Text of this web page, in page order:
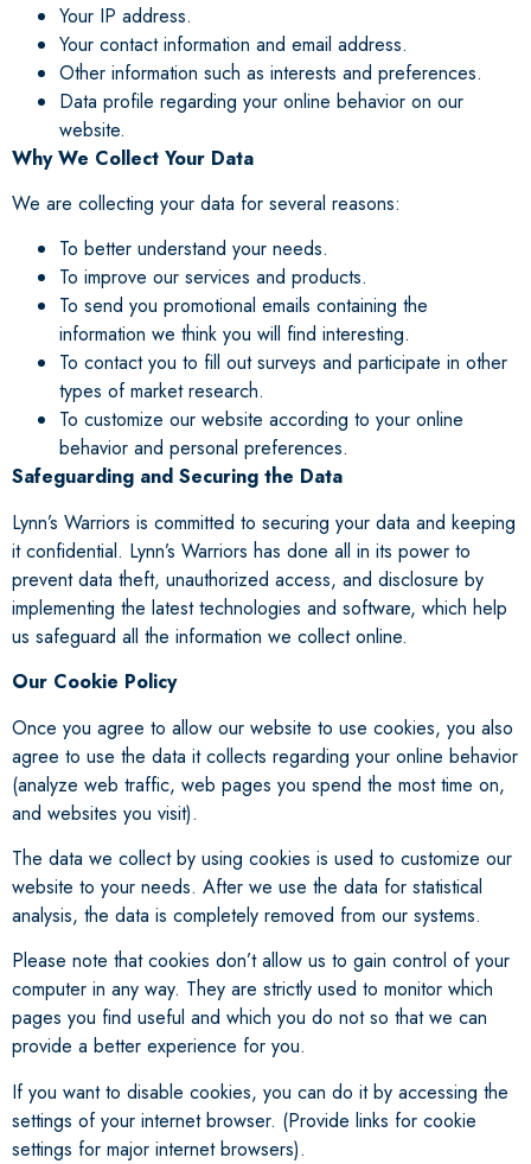
Your IP address.
Your contact information and email address.
Other information such as interests and preferences.
Data profile regarding your online behavior on our
website.
Why We Collect Your Data
We are collecting your data for several reasons:
To better understand your needs.
To improve our services and products.
To send you promotional emails containing the
information we think you will find interesting.
To contact you to fill out surveys and participate in other
types of market research.
To customize our website according to your online
behavior and personal preferences.
Safeguarding and Securing the Data
Lynn’s Warriors is committed to securing your data and keeping
it confidential. Lynn’s Warriors has done all in its power to
prevent data theft, unauthorized access, and disclosure by
implementing the latest technologies and software, which help
us safeguard all the information we collect online.
Our Cookie Policy
Once you agree to allow our website to use cookies, you also
agree to use the data it collects regarding your online behavior
(analyze web traffic, web pages you spend the most time on,
and websites you visit).
The data we collect by using cookies is used to customize our
website to your needs. After we use the data for statistical
analysis, the data is completely removed from our systems.
Please note that cookies don’t allow us to gain control of your
computer in any way. They are strictly used to monitor which
pages you find useful and which you do not so that we can
provide a better experience for you.
If you want to disable cookies, you can do it by accessing the
settings of your internet browser. (Provide links for cookie
settings for major internet browsers).